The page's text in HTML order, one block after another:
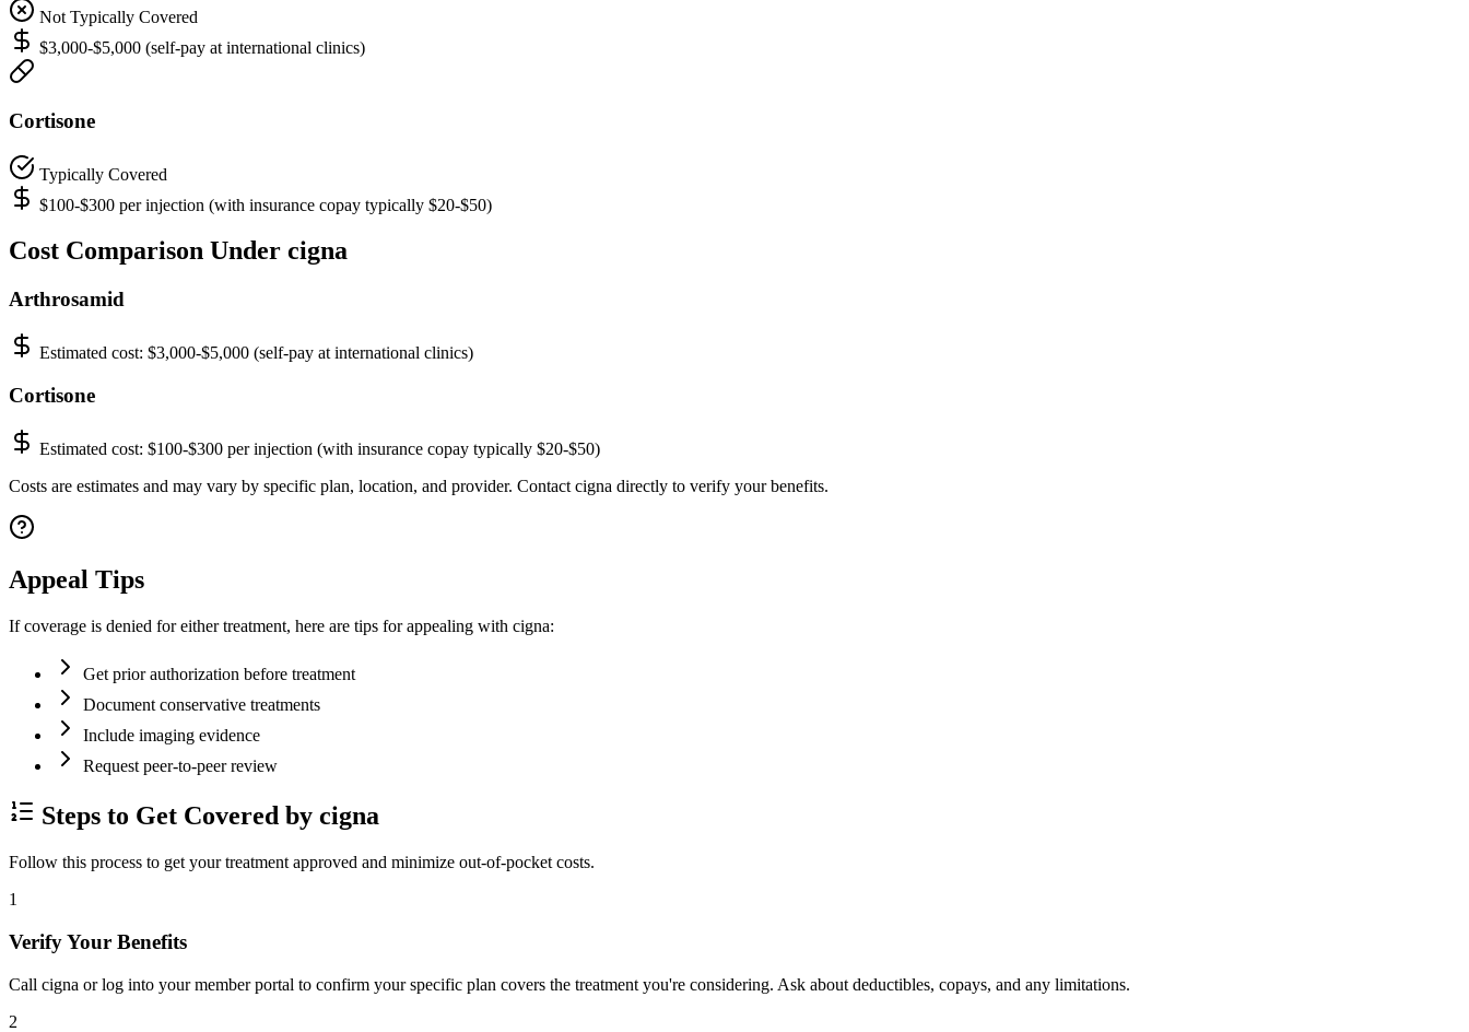
Not Typically Covered
$3,000-$5,000 (self-pay at international clinics)
Cortisone
Typically Covered
$100-$300 per injection (with insurance copay typically $20-$50)
Cost Comparison Under cigna
Arthrosamid
Estimated cost: $3,000-$5,000 (self-pay at international clinics)
Cortisone
Estimated cost: $100-$300 per injection (with insurance copay typically $20-$50)
Costs are estimates and may vary by specific plan, location, and provider. Contact cigna directly to verify your benefits.
Appeal Tips
If coverage is denied for either treatment, here are tips for appealing with cigna:
Get prior authorization before treatment
Document conservative treatments
Include imaging evidence
Request peer-to-peer review
Steps to Get Covered by cigna
Follow this process to get your treatment approved and minimize out-of-pocket costs.
1
Verify Your Benefits
Call cigna or log into your member portal to confirm your specific plan covers the treatment you're considering. Ask about deductibles, copays, and any limitations.
2